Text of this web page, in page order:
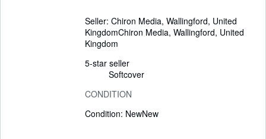
Seller: Chiron Media, Wallingford, United
KingdomChiron Media, Wallingford, United
Kingdom
5-star seller
Softcover
CONDITION
Condition: NewNew